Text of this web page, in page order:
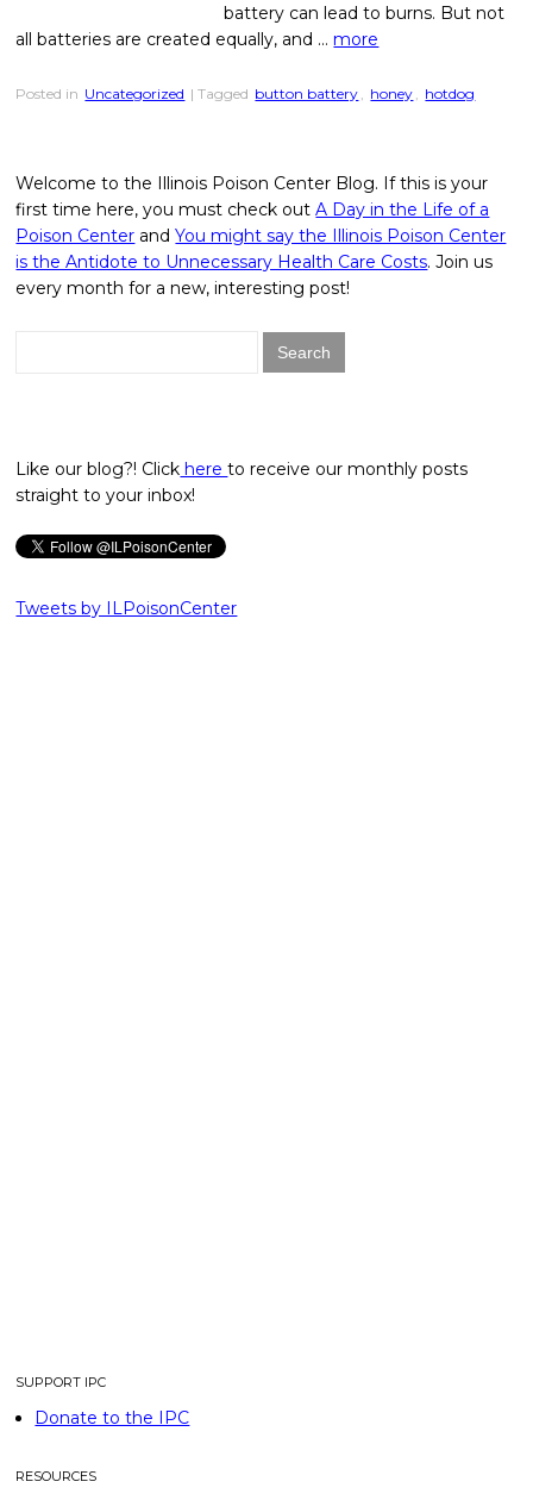
battery can lead to burns. But not
all batteries are created equally, and …more
Posted in Uncategorized | Tagged button battery , honey , hotdog
Welcome to the Illinois Poison Center Blog. If this is your
first time here, you must check outA Day in the Life of a
Poison Center andYou might say the Illinois Poison Center
is the Antidote to Unnecessary Health Care Costs. Join us
every month for a new, interesting post!
Like our blog?! Click hereto receive our monthly posts
straight to your inbox!
Tweets by ILPoisonCenter
SUPPORT IPC
Donate to the IPC
RESOURCES